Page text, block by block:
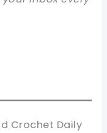
Crochet Daily